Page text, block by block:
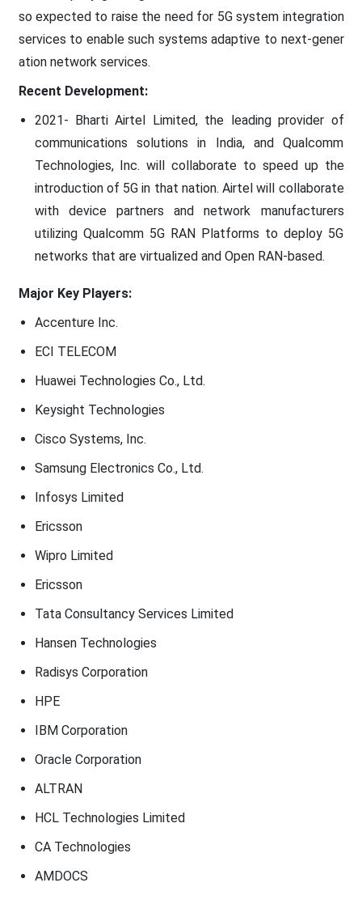
so expected to raise the need for 5G system integration
services to enable such systems adaptive to next-gener
ation network services.
Recent Development:
2021- Bharti Airtel Limited, the leading provider of
communications solutions in India, and Qualcomm
Technologies, Inc. will collaborate to speed up the
introduction of 5G in that nation. Airtel will collaborate
with device partners and network manufacturers
utilizing Qualcomm 5G RAN Platforms to deploy 5G
networks that are virtualized and Open RAN-based.
Major Key Players:
Accenture Inc.
ECI TELECOM
Huawei Technologies Co., Ltd.
Keysight Technologies
Cisco Systems, Inc.
Samsung Electronics Co., Ltd.
Infosys Limited
Ericsson
Wipro Limited
Ericsson
Tata Consultancy Services Limited
Hansen Technologies
Radisys Corporation
HPE
IBM Corporation
Oracle Corporation
ALTRAN
HCL Technologies Limited
CA Technologies
AMDOCS